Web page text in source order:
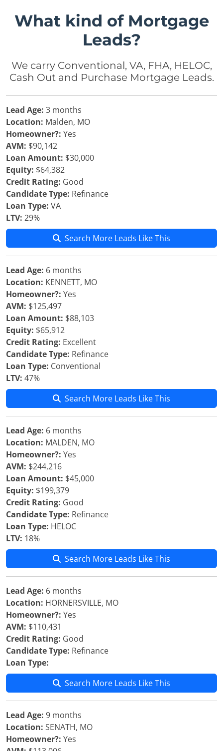
What kind of Mortgage
Leads?
We carry Conventional, VA, FHA, HELOC,
Cash Out and Purchase Mortgage Leads.
Lead Age: 3 months
Location: Malden, MO
Homeowner?: Yes
AVM: $90,142
Loan Amount: $30,000
Equity: $64,382
Credit Rating: Good
Candidate Type: Refinance
Loan Type: VA
LTV: 29%
Search More Leads Like This
Lead Age: 6 months
Location: KENNETT, MO
Homeowner?: Yes
AVM: $125,497
Loan Amount: $88,103
Equity: $65,912
Credit Rating: Excellent
Candidate Type: Refinance
Loan Type: Conventional
LTV: 47%
Search More Leads Like This
Lead Age: 6 months
Location: MALDEN, MO
Homeowner?: Yes
AVM: $244,216
Loan Amount: $45,000
Equity: $199,379
Credit Rating: Good
Candidate Type: Refinance
Loan Type: HELOC
LTV: 18%
Search More Leads Like This
Lead Age: 6 months
Location: HORNERSVILLE, MO
Homeowner?: Yes
AVM: $110,431
Credit Rating: Good
Candidate Type: Refinance
Loan Type:
Search More Leads Like This
Lead Age: 9 months
Location: SENATH, MO
Homeowner?: Yes